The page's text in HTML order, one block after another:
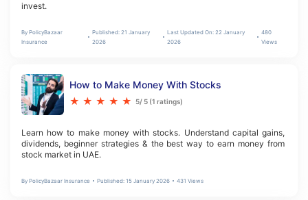
invest.
By PolicyBazaar
Insurance
Published:21 January
2026
Last Updated On:22 January
2026
480
Views
How to Make Money With Stocks
★ ★ ★ ★ ★ 5/ 5 (1 ratings)
Learn how to make money with stocks. Understand capital gains,
dividends, beginner strategies & the best way to earn money from
stock market in UAE.
By PolicyBazaar Insurance Published: 15 January 2026 431 Views